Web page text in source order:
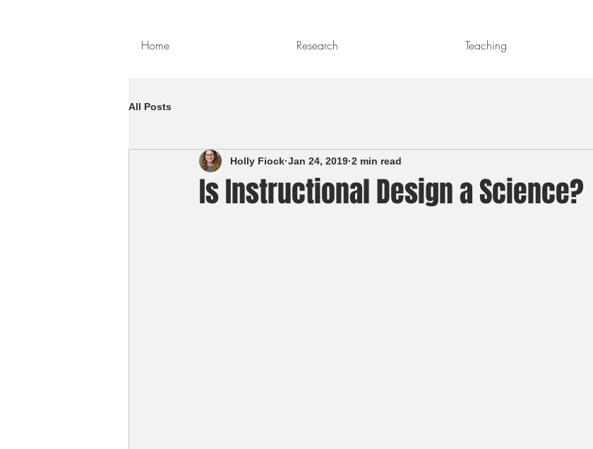
Home Research Teaching
All Posts
Is Instructional Design a Science?
Holly Fiock Jan 24, 2019 2 min read